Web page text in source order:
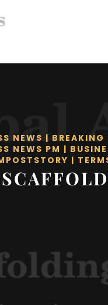
NEWS | BREAKING
NEWS PM |
|